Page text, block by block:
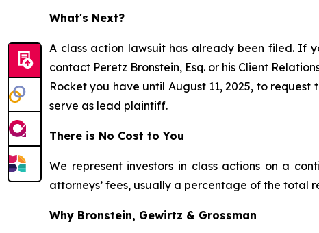
What's Next?
A class action lawsuit has already been filed. If
contact Peretz Bronstein, Esq. or his Client
Rocket you have until August 11, 2025, to
serve as lead plaintiff.
There is No Cost to You
We represent investors in class actions on a
attorneys’ fees, usually a percentage of the total
Why Bronstein, Gewirtz & Grossman